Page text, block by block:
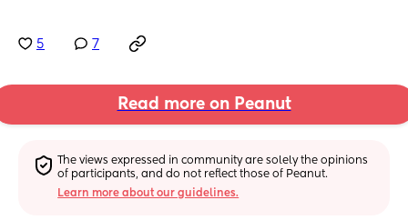
5 7
Read more on Peanut
The views expressed in community are solely the opinions
of participants, and do not reflect those of Peanut.
Learn more about our guidelines.